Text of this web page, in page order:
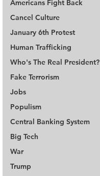
Americans Fight Back
Cancel Culture
January 6th Protest
Human Trafficking
Who's The Real President?
Fake Terrorism
Jobs
Populism
Central Banking System
Big Tech
War
Trump